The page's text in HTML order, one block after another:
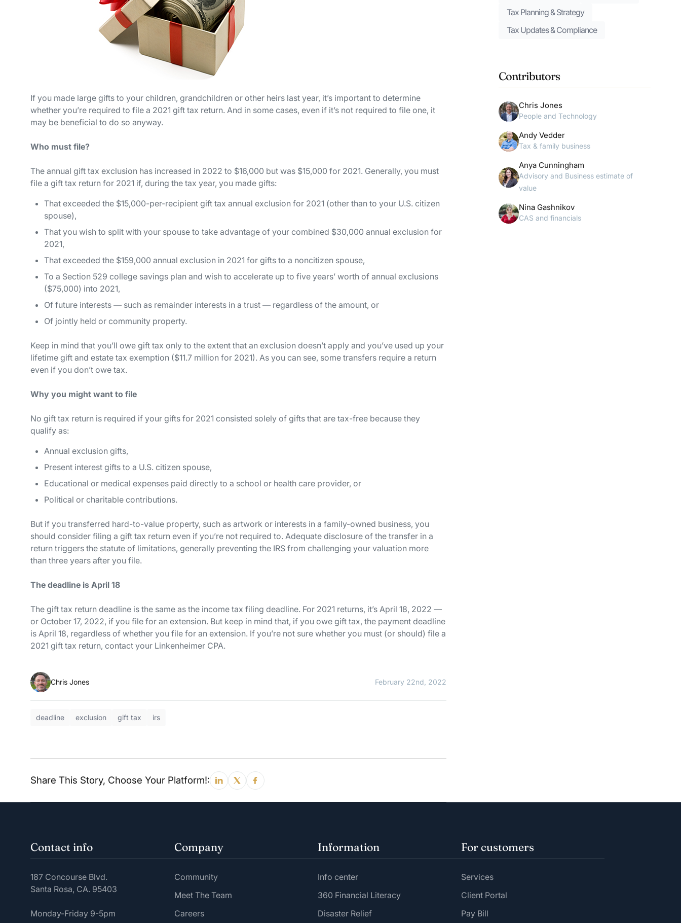
If you made large gifts to your children, grandchildren or other heirs last year, it’s important to determine
whether you’re required to file a 2021 gift tax return. And in some cases, even if it’s not required to file one, it
may be beneficial to do so anyway.
Who must file?
The annual gift tax exclusion has increased in 2022 to $16,000 but was $15,000 for 2021. Generally, you must
file a gift tax return for 2021 if, during the tax year, you made gifts:
That exceeded the $15,000-per-recipient gift tax annual exclusion for 2021 (other than to your U.S. citizen
spouse),
That you wish to split with your spouse to take advantage of your combined $30,000 annual exclusion for
2021,
That exceeded the $159,000 annual exclusion in 2021 for gifts to a noncitizen spouse,
To a Section 529 college savings plan and wish to accelerate up to five years’ worth of annual exclusions
($75,000) into 2021,
Offuture interests — such as remainder interests in a trust — regardless of the amount, or
Of jointly held or community property.
Keep in mind that you’ll owe gift tax only to the extent that an exclusion doesn’t apply and you’ve used up your
lifetime gift and estate tax exemption ($11.7 million for 2021). As you can see, some transfers require a return
even if you don’t owe tax.
Why you mightwant to file
No gift tax return is required if your gifts for 2021 consisted solely of gifts that are tax-free because they
qualify as:
Annual exclusion gifts,
Present interest gifts to a U.S. citizen spouse,
Educational or medical expenses paiddirectly to a school or health care provider, or
Political or charitable contributions.
But if you transferred hard-to-value property, such as artwork or interests in a family-owned business, you
should consider filing a gift tax return even if you’re not required to. Adequate disclosure of the transfer in a
return triggers the statute of limitations, generally preventing the IRS from challenging your valuation more
than three years after you file.
The deadline is April 18
The gift tax return deadline is the same as the income tax filing deadline. For 2021 returns, it’s April 18, 2022 —
or October 17, 2022, if you file for an extension. But keep in mind that, if you owe gift tax, the payment deadline
is April 18, regardless of whether you file for an extension. If you’re not sure whether you must (or should) file a
2021 gift tax return, contact your Linkenheimer CPA.
Chris Jones February 22nd, 2022
deadline exclusion gift tax irs
Share This Story, Choose Your Platform!:
Tax Planning & Strategy
Tax Updates & Compliance
Contributors
Chris Jones
People and Technology
Andy Vedder
Tax & family business
Anya Cunningham
Advisory and Business estimate of
value
Nina Gashnikov
CAS and financials
Contact info
187 Concourse Blvd.
Santa Rosa, CA. 95403
Monday-Friday 9-5pm
Company
Community
Meet The Team
Careers
Information
Info center
360 Financial Literacy
Disaster Relief
For customers
Services
Client Portal
Pay Bill